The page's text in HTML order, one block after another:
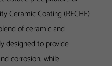
Ceramic Coating (RECHE)
of ceramic and
designed to provide
corrosion, while